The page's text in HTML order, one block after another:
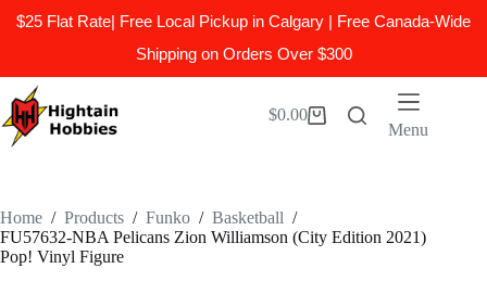
$25 Flat Rate| Free Local Pickup in Calgary | Free Canada-Wide
Shipping on Orders Over $300
to
content
Shopping
$0.00
Menu
Home / Products / Funko / Basketball /
FU57632-NBA Pelicans Zion Williamson (City Edition 2021)
Pop! Vinyl Figure